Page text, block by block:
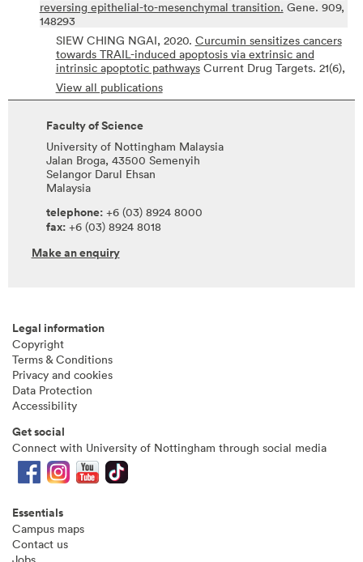
reversing epithelial-to-mesenchymal transition. Gene. 909,
148293
SIEW CHING NGAI, 2020. Curcumin sensitizes cancers
towards TRAIL-induced apoptosis via extrinsic and
intrinsic apoptotic pathways Current Drug Targets. 21(6),
View all publications
Faculty of Science
University of Nottingham Malaysia
Jalan Broga, 43500 Semenyih
Selangor Darul Ehsan
Malaysia
telephone: +6 (03) 8924 8000
fax: +6 (03) 8924 8018
Make an enquiry
Legal information
Copyright
Terms & Conditions
Privacy and cookies
Data Protection
Accessibility
Get social
Connect with University of Nottingham through social media
Essentials
Campus maps
Contact us